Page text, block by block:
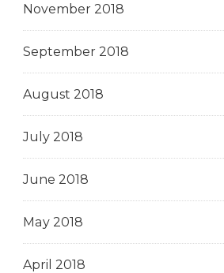
November 2018
September 2018
August 2018
July 2018
June 2018
May 2018
April 2018